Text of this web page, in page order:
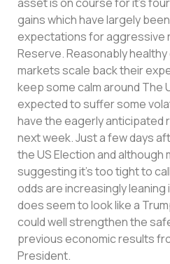
gains which have largely
expectations for aggressive
Reserve. Reasonably
markets scale back their
keep some calm around The
expected to suffer some
have the eagerly anticipated
next week. Just a few days
the US Election and although
suggesting it’s too tight to
odds are increasingly leaning
does seem to look like a
could well strengthen the
previous economic results
President.